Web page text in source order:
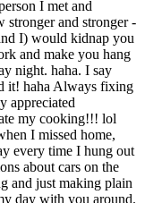
I met and
stronger and stronger -
I) would kidnap you
and make you hang
night. haha. I say
it! haha Always fixing
appreciated
my cooking!!! lol
I missed home,
every time I hung out
about cars on the
and just making plain
day with you around.